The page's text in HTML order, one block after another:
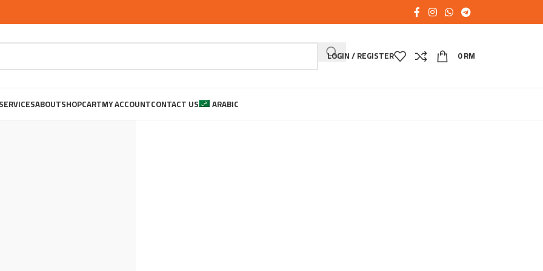
LOGIN / REGISTER 0RM
ABOUTSHOPCARTMY ACCOUNTCONTACT US ARABIC